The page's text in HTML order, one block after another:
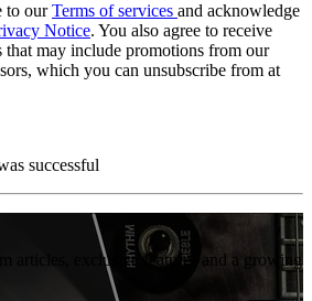
to ourTerms of services and acknowledge
Notice. You also agree to receive
that may include promotions from our
which you can unsubscribe from at
successful
articles, exclusive features and a growing